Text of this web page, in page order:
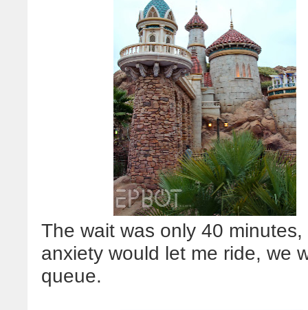
The wait was only 40
anxiety would let me ride, we
queue.